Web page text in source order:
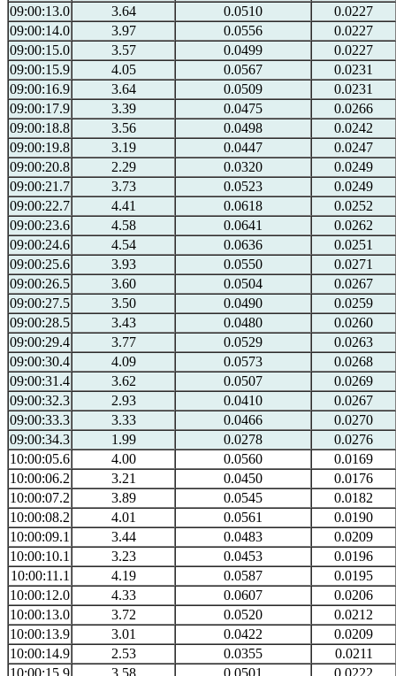
09:00:13.0
3.64 0.0510
0.0227
09:00:14.0
3.97 0.0556
0.0227
09:00:15.0
3.57 0.0499
0.0227
09:00:15.9
4.05 0.0567
0.0231
09:00:16.9
3.64 0.0509
0.0231
09:00:17.9
3.39 0.0475
0.0266
09:00:18.8
3.56 0.0498
0.0242
09:00:19.8
3.19 0.0447
0.0247
09:00:20.8
2.29 0.0320
0.0249
09:00:21.7
3.73 0.0523
0.0249
09:00:22.7
4.41 0.0618
0.0252
09:00:23.6
4.58 0.0641
0.0262
09:00:24.6
4.54 0.0636
0.0251
09:00:25.6
3.93 0.0550
0.0271
09:00:26.5
3.60 0.0504
0.0267
09:00:27.5
3.50 0.0490
0.0259
09:00:28.5
3.43 0.0480
0.0260
09:00:29.4
3.77 0.0529
0.0263
09:00:30.4
4.09 0.0573
0.0268
09:00:31.4
3.62 0.0507
0.0269
09:00:32.3
2.93 0.0410
0.0267
09:00:33.3
3.33 0.0466
0.0270
09:00:34.3
1.99 0.0278
0.0276
10:00:05.6
4.00 0.0560
0.0169
10:00:06.2
3.21 0.0450
0.0176
10:00:07.2
3.89 0.0545
0.0182
10:00:08.2
4.01 0.0561
0.0190
10:00:09.1
3.44 0.0483
0.0209
10:00:10.1
3.23 0.0453
0.0196
10:00:11.1
4.19 0.0587
0.0195
10:00:12.0
4.33 0.0607
0.0206
10:00:13.0
3.72 0.0520
0.0212
10:00:13.9
3.01 0.0422
0.0209
10:00:14.9
2.53 0.0355
0.0211
10:00:15.9
3.58 0.0501 0.0222